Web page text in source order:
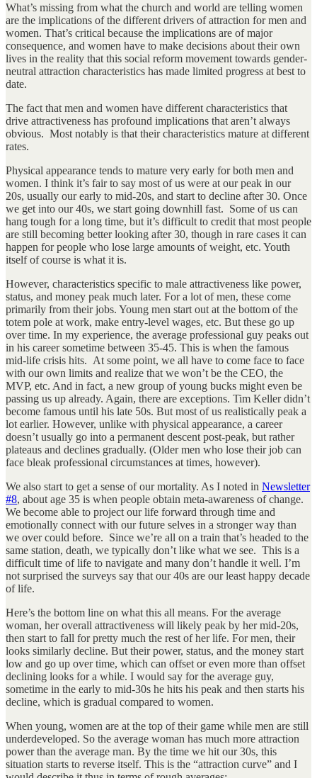
What’s missing from what the church and world are telling women
are the implications of the different drivers of attraction for men and
women. That’s critical because the implications are of major
consequence, and women have to make decisions about their own
lives in the reality that this social reform movement towards gender-
neutral attraction characteristics has made limited progress at best to
date.
The fact that men and women have different characteristics that
drive attractiveness has profound implications that aren’t always
obvious. Most notably is that their characteristics mature at different
rates.
Physical appearance tends to mature very early for both men and
women. I think it’s fair to say most of us were at our peak in our
20s, usually our early to mid-20s, and start to decline after 30. Once
we get into our 40s, we start going downhill fast. Some of us can
hang tough for a long time, but it’s difficult to credit that most people
are still becoming better looking after 30, though in rare cases it can
happen for people who lose large amounts of weight, etc. Youth
itself of course is what it is.
However, characteristics specific to male attractiveness like power,
status, and money peak much later. For a lot of men, these come
primarily from their jobs. Young men start out at the bottom of the
totem pole at work, make entry-level wages, etc. But these go up
over time. In my experience, the average professional guy peaks out
in his career sometime between 35-45. This is when the famous
mid-life crisis hits. At some point, we all have to come face to face
with our own limits and realize that we won’t be the CEO, the
MVP, etc. And in fact, a new group of young bucks might even be
passing us up already. Again, there are exceptions. Tim Keller didn’t
become famous until his late 50s. But most of us realistically peak a
lot earlier. However, unlike with physical appearance, a career
doesn’t usually go into a permanent descent post-peak, but rather
plateaus and declines gradually. (Older men who lose their job can
face bleak professional circumstances at times, however).
We also start to get a sense of our mortality. As I noted in Newsletter
#8, about age 35 is when people obtain meta-awareness of change.
We become able to project our life forward through time and
emotionally connect with our future selves in a stronger way than
we over could before. Since we’re all on a train that’s headed to the
same station, death, we typically don’t like what we see. This is a
difficult time of life to navigate and many don’t handle it well. I’m
not surprised the surveys say that our 40s are our least happy decade
of life.
Here’s the bottom line on what this all means. For the average
woman, her overall attractiveness will likely peak by her mid-20s,
then start to fall for pretty much the rest of her life. For men, their
looks similarly decline. But their power, status, and the money start
low and go up over time, which can offset or even more than offset
declining looks for a while. I would say for the average guy,
sometime in the early to mid-30s he hits his peak and then starts his
decline, which is gradual compared to women.
When young, women are at the top of their game while men are still
underdeveloped. So the average woman has much more attraction
power than the average man. By the time we hit our 30s, this
situation starts to reverse itself. This is the “attraction curve” and I